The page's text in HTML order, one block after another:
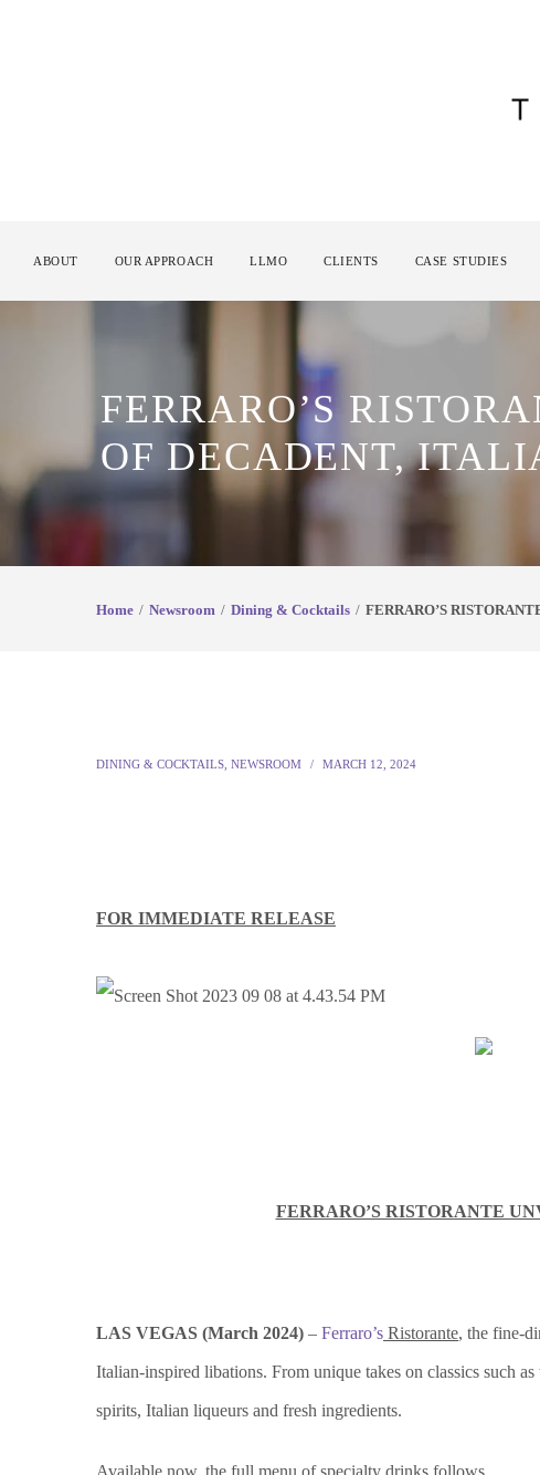
ABOUT OUR APPROACH LLMO CLIENTS CASE STUDIES
FERRARO’S
OF DECADENT,
Home Newsroom Dining & Cocktails FERRARO’S
DINING & COCKTAILS NEWSROOM MARCH 12, 2024
FOR IMMEDIATE RELEASE
FERRARO’S RISTORANTE
LAS VEGAS (March 2024) – Ferraro’s Ristorante, the fine-
Italian-inspired libations. From unique takes on classics such
spirits, Italian liqueurs and fresh ingredients.
Available now, the full menu of specialty drinks follows.